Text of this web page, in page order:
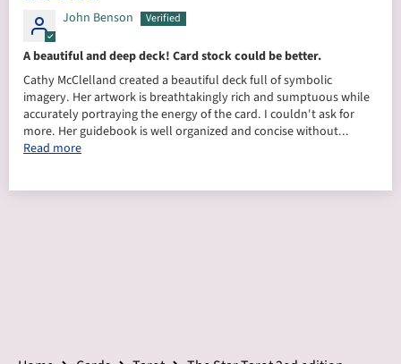
John Benson
A beautiful and deep deck! Card stock could be better.
Cathy McClelland created a beautiful deck full of symbolic
imagery. Her artwork is breathtakingly rich and sumptuous while
accurately portraying the energy of the card. I couldn't ask for
more. Her guidebook is well organized and concise without...
Read more